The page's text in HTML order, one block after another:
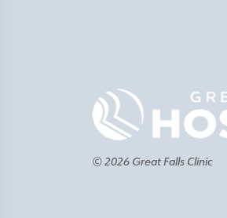
© 2026 Great Falls Clinic